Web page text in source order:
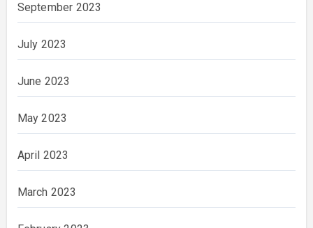
September 2023
July 2023
June 2023
May 2023
April 2023
March 2023